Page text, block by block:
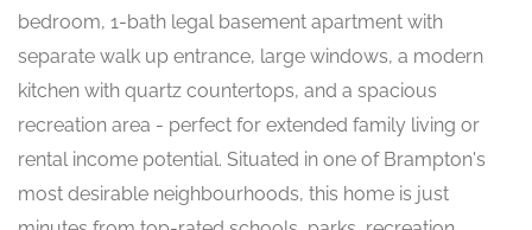
bedroom, 1-bath legal basement apartment with
separate walk up entrance, large windows, a modern
kitchen with quartz countertops, and a spacious
recreation area - perfect for extended family living or
rental income potential. Situated in one of Brampton's
most desirable neighbourhoods, this home is just